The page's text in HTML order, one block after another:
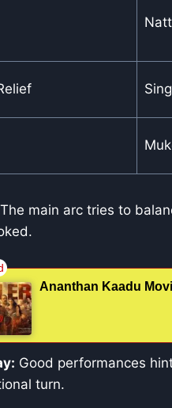
The main arc tries to
Ananthan Kaadu
Good performances
turn.